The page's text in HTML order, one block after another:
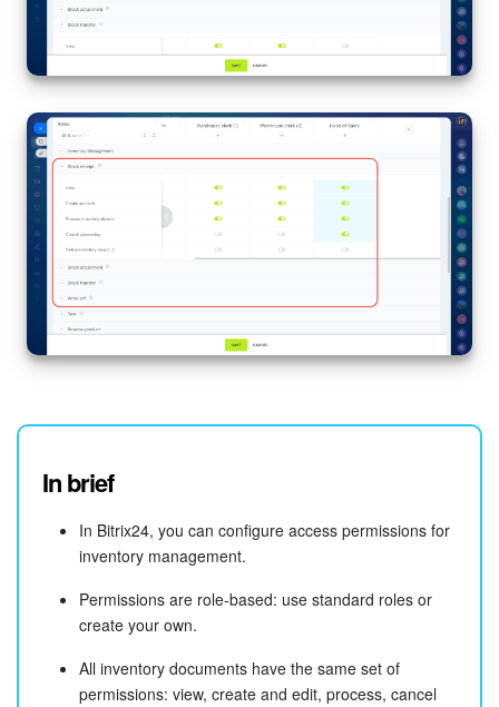
In brief
In Bitrix24, you can configure access permissions for
inventory management.
Permissions are role-based: use standard roles or
create your own.
All inventory documents have the same set of
permissions: view, create and edit, process, cancel